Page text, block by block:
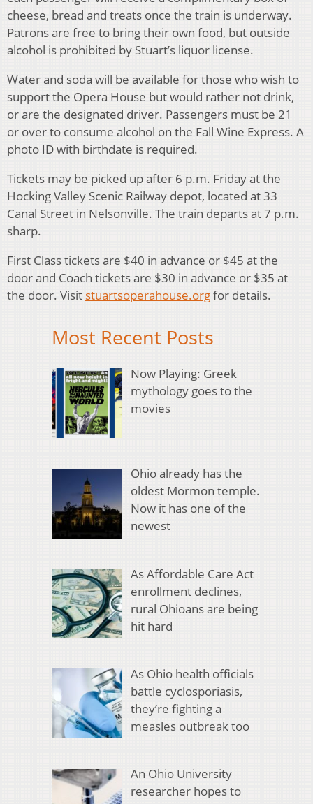
cheese, bread and treats once the train is underway.
Patrons are free to bring their own food, but outside
alcohol is prohibited by Stuart’s liquor license.
Water and soda will be available for those who wish to
support the Opera House but would rather not drink,
or are the designated driver. Passengers must be 21
or over to consume alcohol on the Fall Wine Express. A
photo ID with birthdate is required.
Tickets may be picked up after 6 p.m. Friday at the
Hocking Valley Scenic Railway depot, located at 33
Canal Street in Nelsonville. The train departs at 7 p.m.
sharp.
First Class tickets are $40 in advance or $45 at the
door and Coach tickets are $30 in advance or $35 at
the door. Visit stuartsoperahouse.orgfor details.
Most Recent Posts
Now Playing: Greek
mythology goes to the
movies
Ohio already has the
oldest Mormon temple.
Now it has one of the
newest
As Affordable Care Act
enrollment declines,
rural Ohioans are being
hit hard
As Ohio health officials
battle cyclosporiasis,
they’re fighting a
measles outbreak too
An Ohio University
researcher hopes to